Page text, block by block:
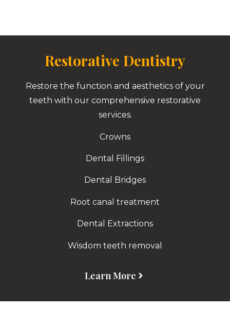
Restorative Dentistry
Restore the function and aesthetics of your
teeth with our comprehensive restorative
services.
Crowns
Dental Fillings
Dental Bridges
Root canal treatment
Dental Extractions
Wisdom teeth removal
Learn More